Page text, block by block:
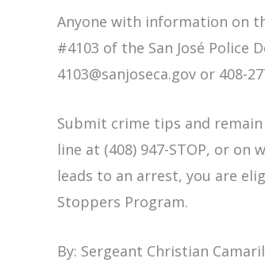
Anyone with information on
#4103 of the San José Police
4103@sanjoseca.gov or 408-
Submit crime tips and
line at (408) 947-STOP, or
leads to an arrest, you are
Stoppers Program.
By: Sergeant Christian